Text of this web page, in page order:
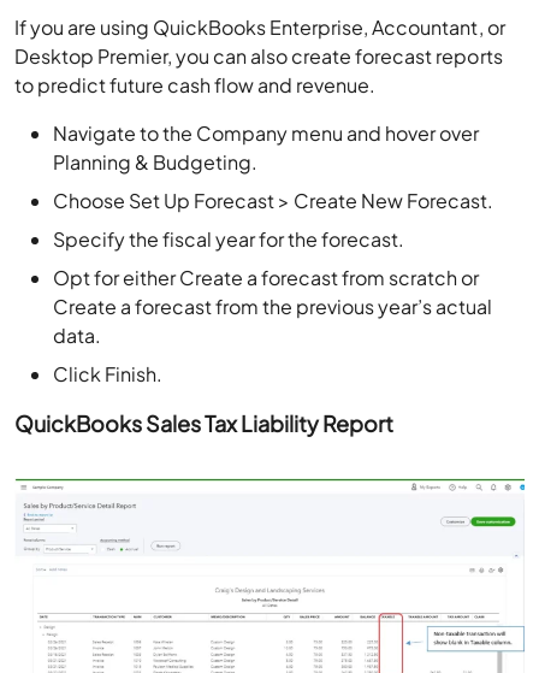
If you are using QuickBooks Enterprise, Accountant, or
Desktop Premier, you can also create forecast reports
to predict future cash flow and revenue.
Navigate to the Company menu and hover over
Planning & Budgeting.
Choose Set Up Forecast > Create New Forecast.
Specify the fiscal year for the forecast.
Opt for either Create a forecast from scratch or
Create a forecast from the previous year’s actual
data.
Click Finish.
QuickBooks Sales Tax Liability Report